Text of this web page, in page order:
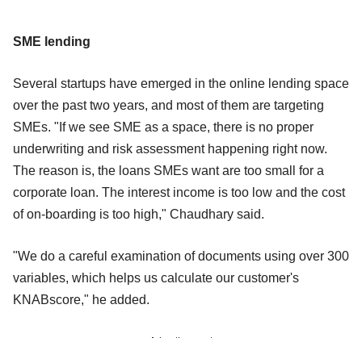
SME lending
Several startups have emerged in the online lending space
over the past two years, and most of them are targeting
SMEs. "If we see SME as a space, there is no proper
underwriting and risk assessment happening right now.
The reason is, the loans SMEs want are too small for a
corporate loan. The interest income is too low and the cost
of on-boarding is too high," Chaudhary said.
"We do a careful examination of documents using over 300
variables, which helps us calculate our customer's
KNABscore," he added.